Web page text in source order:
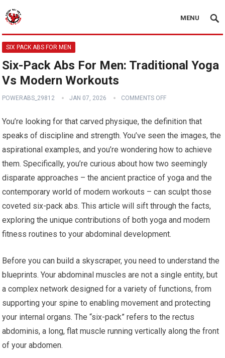
MENU
SIX PACK ABS FOR MEN
Six-Pack Abs For Men: Traditional Yoga
Vs Modern Workouts
POWERABS_29812 JAN 07, 2026 COMMENTS OFF
You’re looking for that carved physique, the definition that
speaks of discipline and strength. You’ve seen the images, the
aspirational examples, and you’re wondering how to achieve
them. Specifically, you’re curious about how two seemingly
disparate approaches – the ancient practice of yoga and the
contemporary world of modern workouts – can sculpt those
coveted six-pack abs. This article will sift through the facts,
exploring the unique contributions of both yoga and modern
fitness routines to your abdominal development.
Before you can build a skyscraper, you need to understand the
blueprints. Your abdominal muscles are not a single entity, but
a complex network designed for a variety of functions, from
supporting your spine to enabling movement and protecting
your internal organs. The “six-pack” refers to the rectus
abdominis, a long, flat muscle running vertically along the front
of your abdomen.